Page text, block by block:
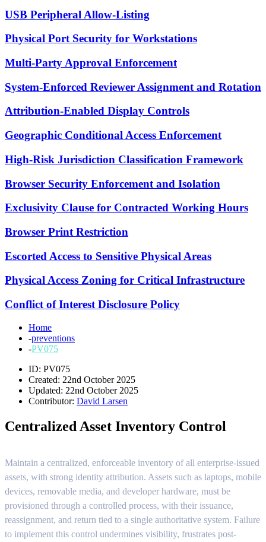
USB Peripheral Allow-Listing
Physical Port Security for Workstations
Multi-Party Approval Enforcement
System-Enforced Reviewer Assignment and Rotation
Attribution-Enabled Display Controls
Geographic Conditional Access Enforcement
High-Risk Jurisdiction Classification Framework
Browser Security Enforcement and Isolation
Exclusivity Clause for Contracted Working Hours
Browser Print Restriction
Escorted Access to Sensitive Physical Areas
Physical Access Zoning for Critical Infrastructure
Conflict of Interest Disclosure Policy
Home
-preventions
-PV075
ID: PV075
Created: 22nd October 2025
Updated: 22nd October 2025
Contributor: David Larsen
Centralized Asset Inventory Control
Maintain a centralized, enforceable inventory of all enterprise-issued
assets, with strong identity attribution. Assets such as laptops, mobile
devices, removable media, and developer hardware, must be
provisioned through a controlled process, with their issuance,
reassignment, and return tied to a single authoritative system. Failure
to implement this control undermines visibility, frustrates post-